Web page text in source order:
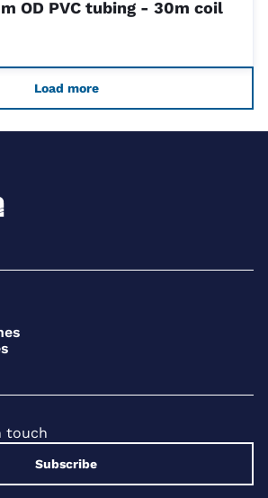
OD PVC tubing - 30m coil
Load more
touch
Subscribe